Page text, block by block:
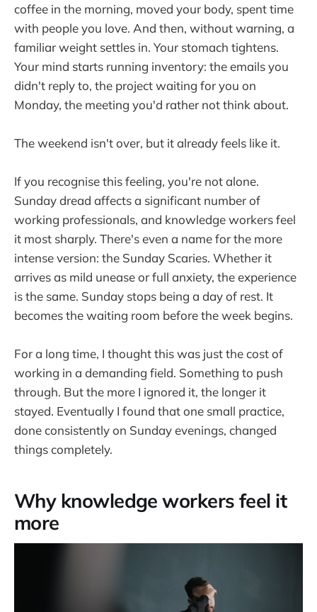
coffee in the morning, moved your body, spent time
with people you love. And then, without warning, a
familiar weight settles in. Your stomach tightens.
Your mind starts running inventory: the emails you
didn't reply to, the project waiting for you on
Monday, the meeting you'd rather not think about.
The weekend isn't over, but it already feels like it.
If you recognise this feeling, you're not alone.
Sunday dread affects a significant number of
working professionals, and knowledge workers feel
it most sharply. There's even a name for the more
intense version: the Sunday Scaries. Whether it
arrives as mild unease or full anxiety, the experience
is the same. Sunday stops being a day of rest. It
becomes the waiting room before the week begins.
For a long time, I thought this was just the cost of
working in a demanding field. Something to push
through. But the more I ignored it, the longer it
stayed. Eventually I found that one small practice,
done consistently on Sunday evenings, changed
things completely.
Why knowledge workers feel it
more